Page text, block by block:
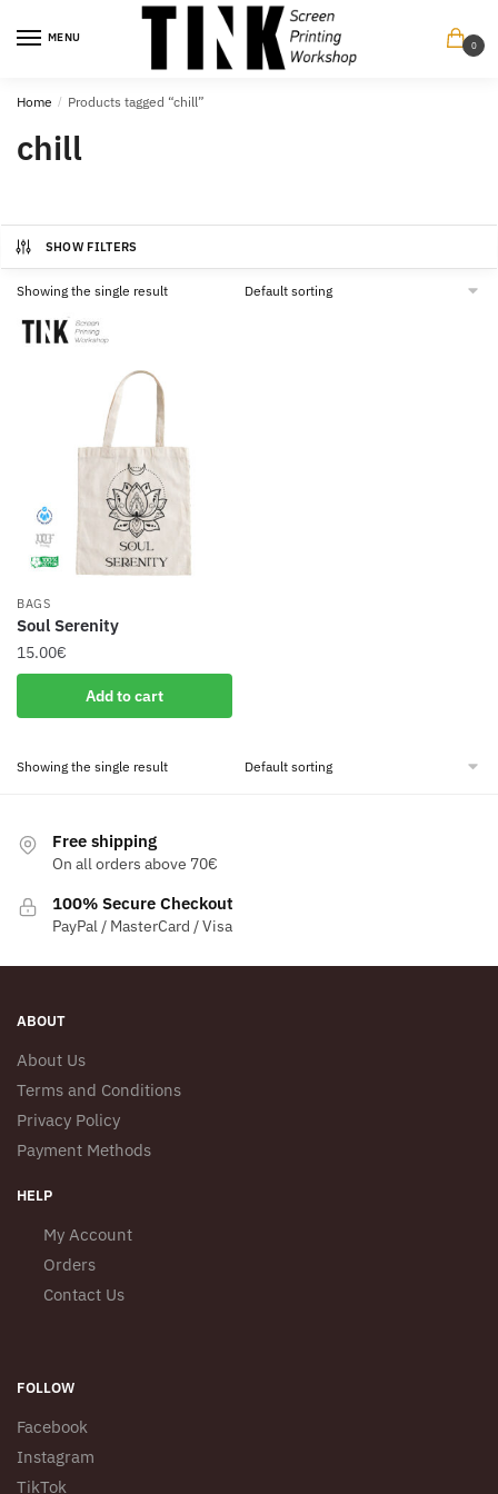
MENU
0
Home / Products tagged “chill”
chill
SHOW FILTERS
Showing the single result
BAGS
Soul Serenity
15.00€
Add to cart
Showing the single result
Free shipping
On all orders above 70€
100% Secure Checkout
PayPal / MasterCard / Visa
ABOUT
About Us
Terms and Conditions
Privacy Policy
Payment Methods
HELP
My Account
Orders
Contact Us
FOLLOW
Facebook
Instagram
TikTok